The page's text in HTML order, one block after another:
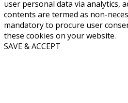
user personal data via analytics,
contents are termed as non-
mandatory to procure user
these cookies on your website.
SAVE & ACCEPT